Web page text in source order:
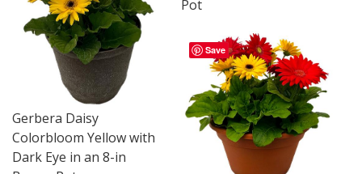
Pot
Gerbera Daisy
Colorbloom Yellow with
Dark Eye in an 8-in
Save